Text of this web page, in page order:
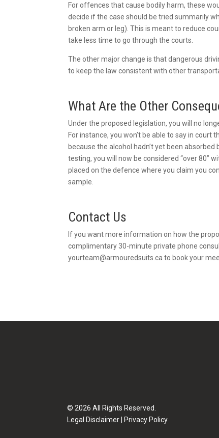
For offences that cause bodily harm, these
decide if the case should be tried summarily
broken arm or leg). This is meant to reduce
take less time to go through the courts.
The other major change is that dangerous
to keep the law consistent with other
What Are the Other
Under the proposed legislation, you will no
For instance, you won’t be able to say in
because the alcohol hadn’t yet been
testing, you will now be considered “over 80”
placed on the defence where you claim you
sample.
Contact Us
If you want more information on how the
complimentary 30-minute private phone
yourteam@armouredsuits.ca to book your
© 2026 All Rights Reserved.
Legal Disclaimer
Privacy Policy